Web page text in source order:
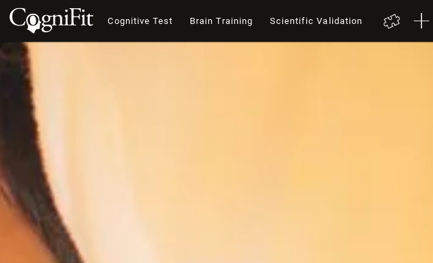
Cognitive Test Brain Training Scientific Validation